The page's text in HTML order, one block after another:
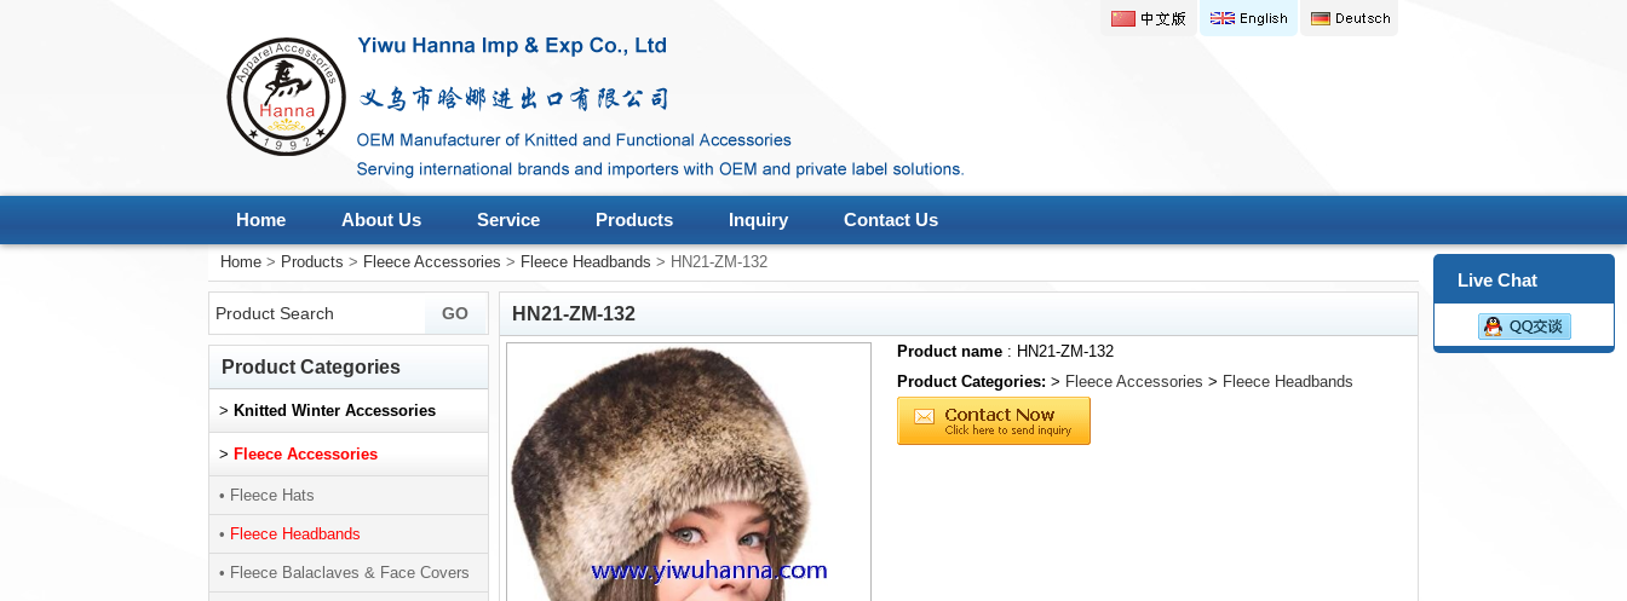
Home About Us Service Products Inquiry Contact Us
Home > Products > Fleece Accessories > Fleece Headbands > HN21-ZM-132
HN21-ZM-132
Product name : HN21-ZM-132
Product Categories: > Fleece Accessories > Fleece Headbands
Product Categories
> Knitted Winter Accessories
> Fleece Accessories
• Fleece Hats
• Fleece Headbands
• Fleece Balaclaves & Face Covers
Live Chat